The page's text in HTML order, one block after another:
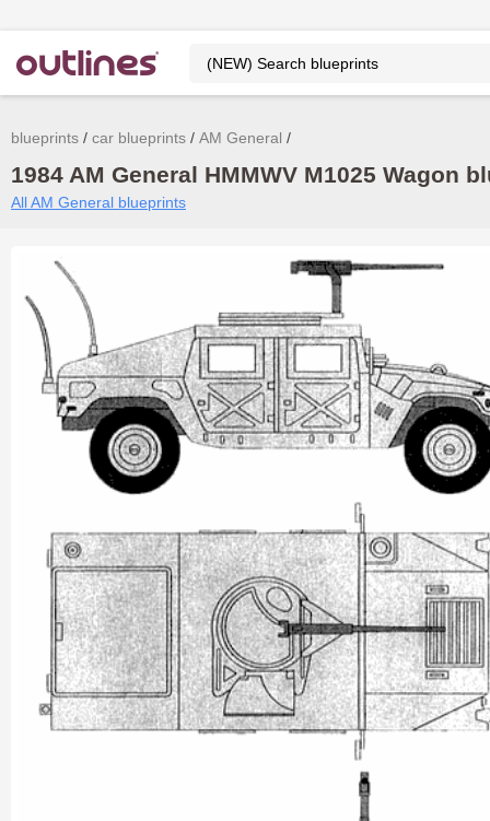
blueprints car blueprints AM General
1984 AM General HMMWV M1025 Wagon
All AM General blueprints